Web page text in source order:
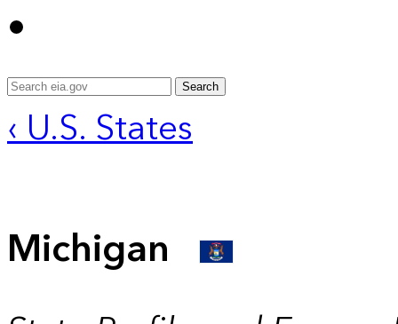
Search
‹ U.S. States
Michigan